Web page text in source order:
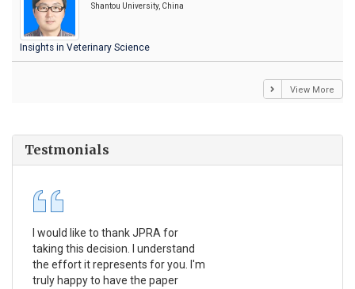
Shantou University, China
Insights in Veterinary Science
View More
Testmonials
I would like to thank JPRA for
taking this decision. I understand
the effort it represents for you. I'm
truly happy to have the paper